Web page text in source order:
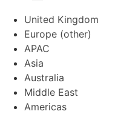
United Kingdom
Europe (other)
APAC
Asia
Australia
Middle East
Americas